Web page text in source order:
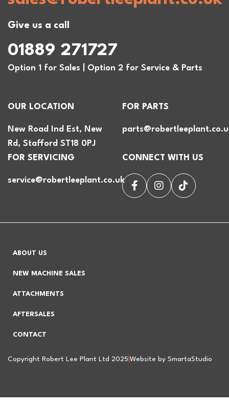
Give us a call
01889 271727
Option 1 for Sales | Option 2 for Service & Parts
OUR LOCATION
New Road Ind Est, New
Rd, Stafford ST18 0PJ
FOR PARTS
FOR SERVICING
service@robertleeplant.co.uk
CONNECT WITH US
ABOUT US
NEW MACHINE SALES
ATTACHMENTS
AFTERSALES
CONTACT
Copyright Robert Lee Plant Ltd 2025 Website by SmartaStudio